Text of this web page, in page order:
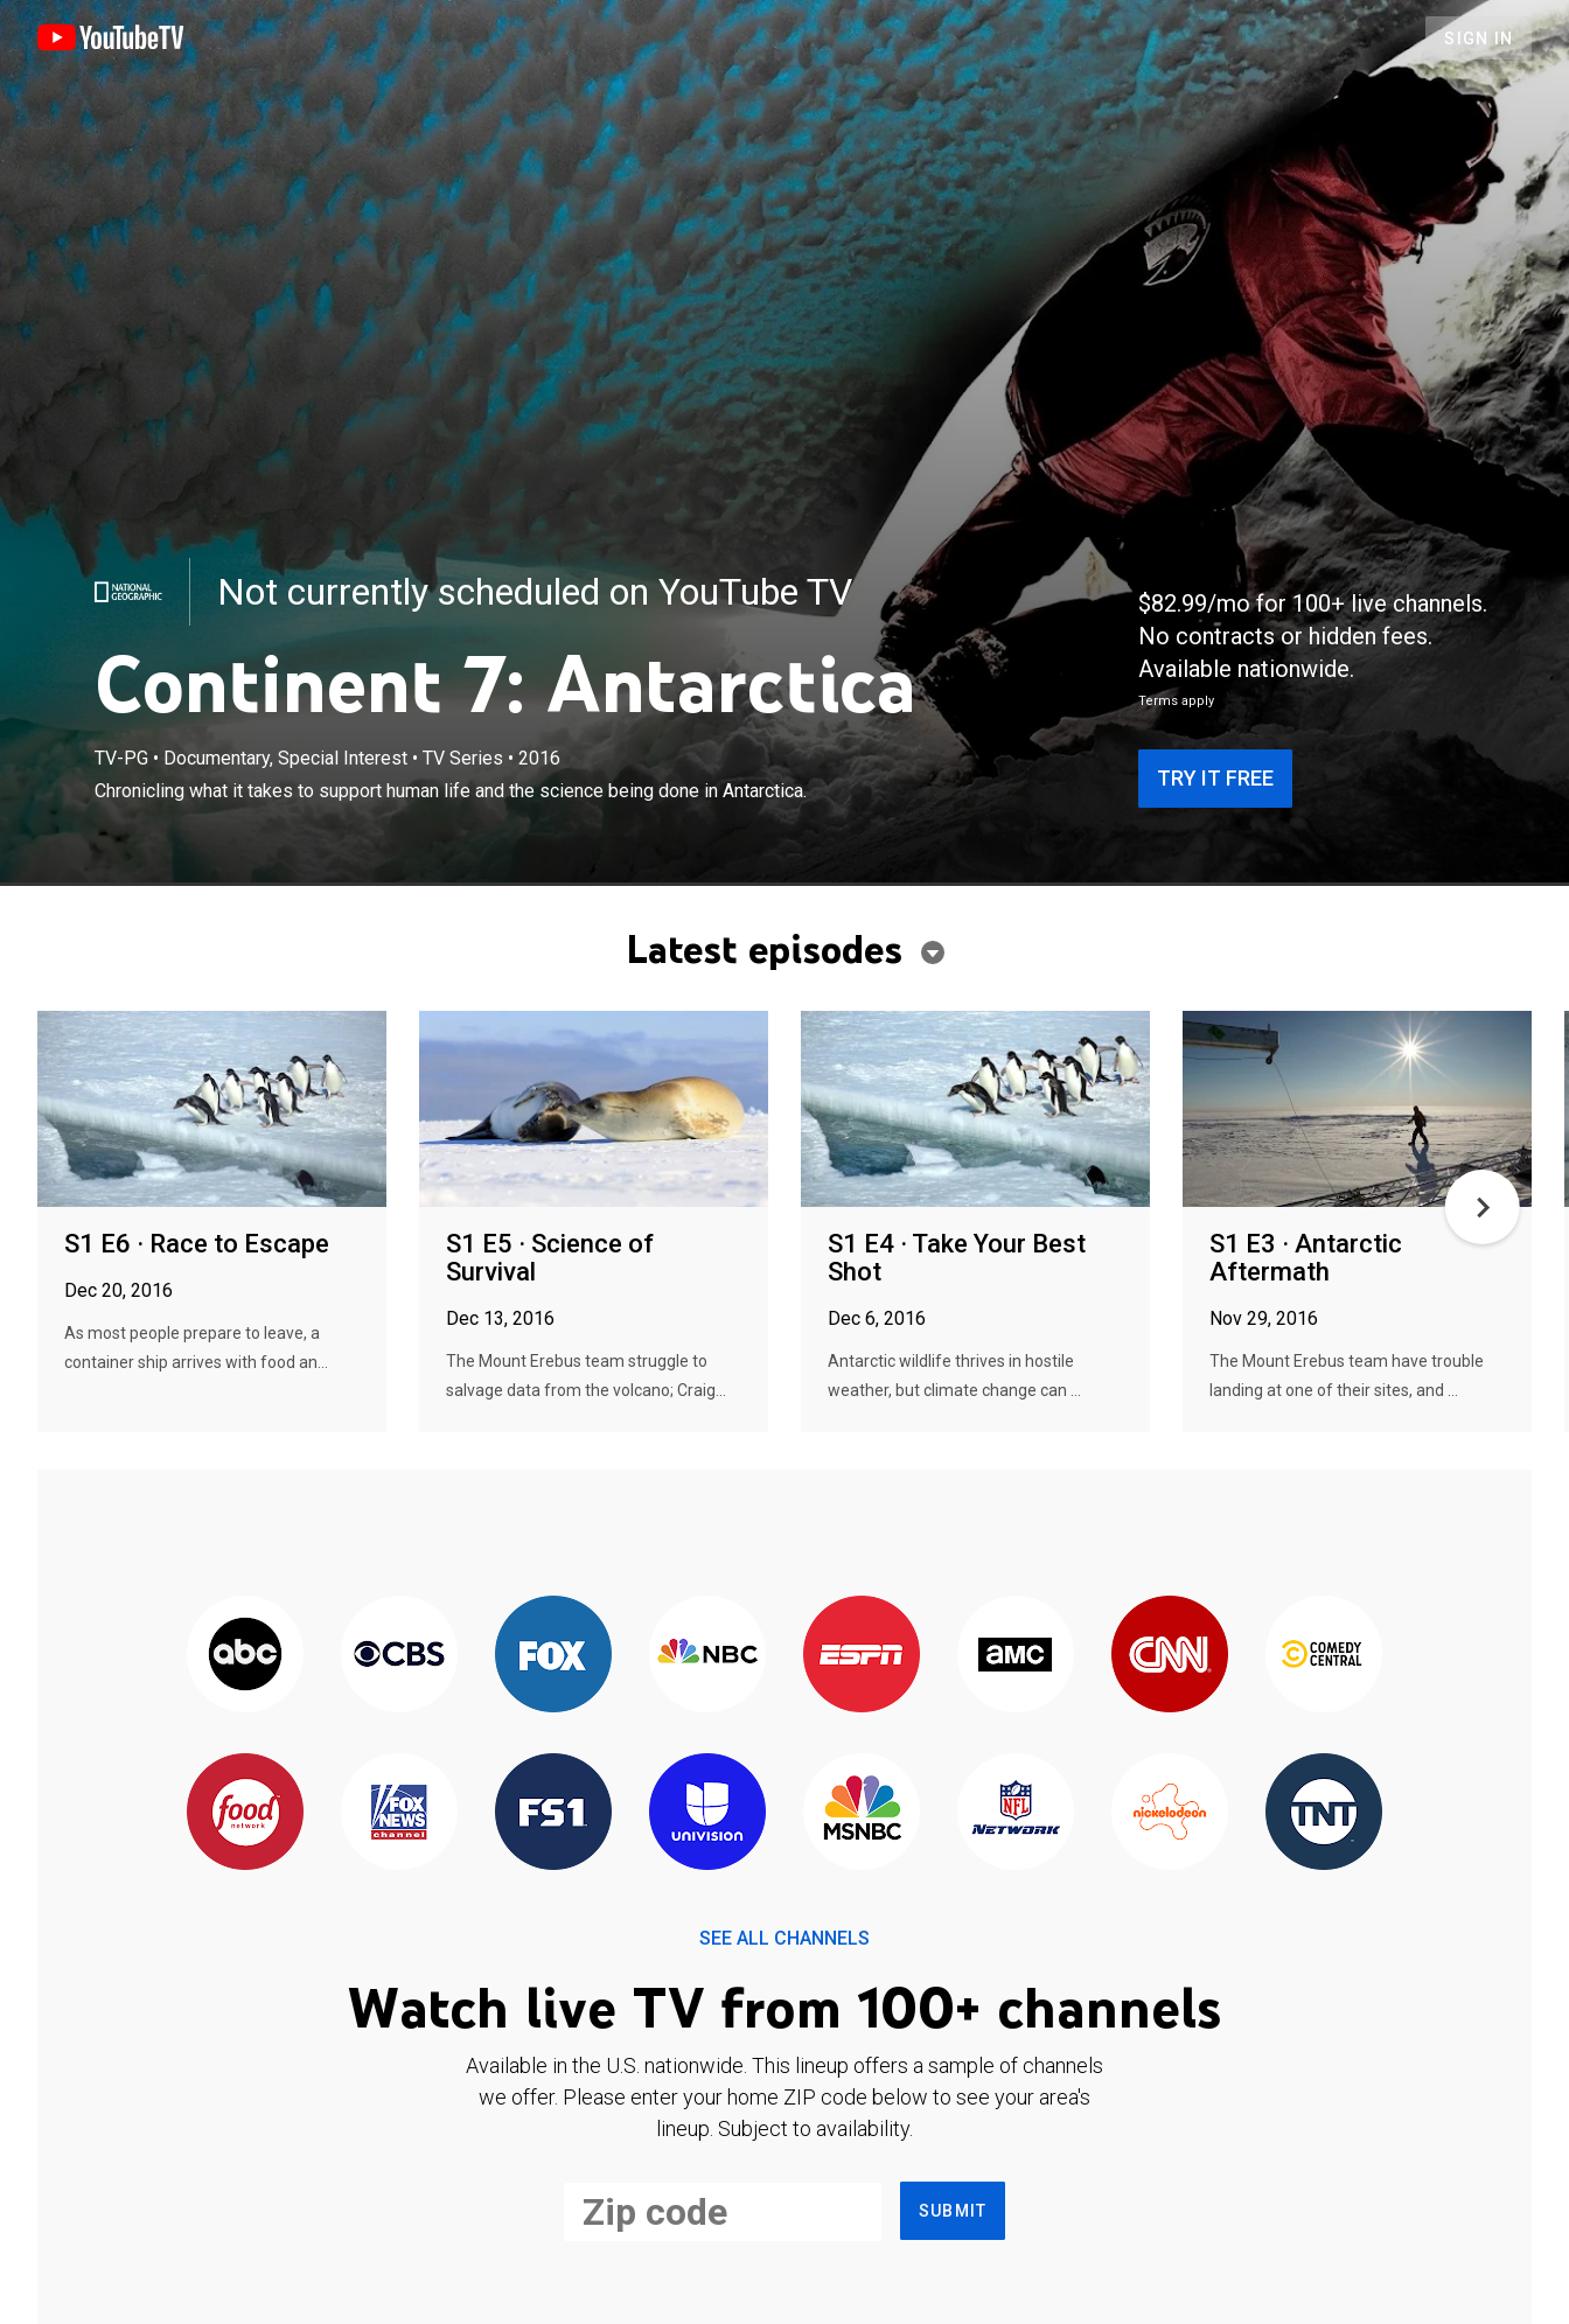
SIGN IN
Not currently scheduled on YouTube TV
Continent 7: Antarctica
TV-PG• Documentary, Special Interest• TV Series • 2016
Chronicling what it takes to support human life and the science being done in Antarctica.
Chronicling what it takes to support human life and the science being
done in Antarctica.
×
$82.99/mo for 100+ live channels.
No contracts or hidden fees.
Available nationwide.
Terms apply
TRY IT FREE
Latest episodes
S1 E6 · Race to Escape
Dec 20, 2016
As most people prepare to leave, a
container ship arrives with food an...
S1 E5 · Science of
Survival
Dec 13, 2016
The Mount Erebus team struggle to
salvage data from the volcano; Craig...
S1 E4 · Take Your Best
Shot
Dec 6, 2016
Antarctic wildlife thrives in hostile
weather, but climate change can ...
S1 E3 · Antarctic
Aftermath
Nov 29, 2016
The Mount Erebus team have trouble
landing at one of their sites, and ...
SEE ALL CHANNELS
Watch live TV from 100+ channels
Available in the U.S. nationwide. This lineup offers a sample of channels
we offer. Please enter your home ZIP code below to see your area's
lineup. Subject to availability.
SUBMIT